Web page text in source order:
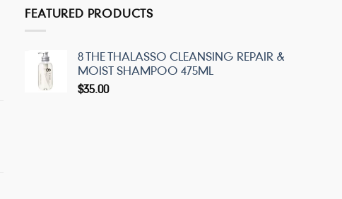
FEATURED PRODUCTS
8 THE THALASSO CLEANSING REPAIR &
MOIST SHAMPOO 475ML
$35.00